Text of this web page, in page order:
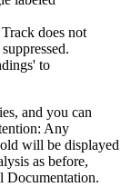
does not
to
and you can
Any
will be displayed
as before,
Documentation.